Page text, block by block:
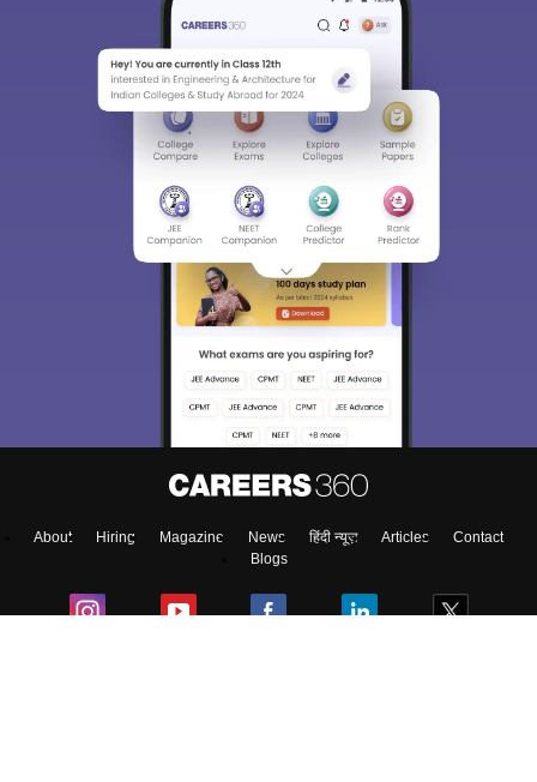
About Hiring Magazine News हिंदी न्यूज़ Articles
Contact
Blogs